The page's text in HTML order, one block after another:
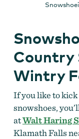
Country
Wintry
If you like to kick
snowshoes,
atWalt Haring
Klamath Falls